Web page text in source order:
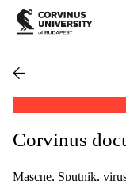
Corvinus
Mascne, Sputnik,